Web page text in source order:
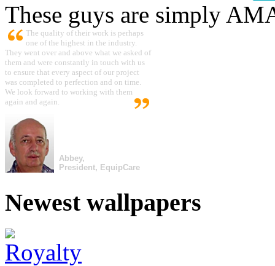
These guys are simply
The quality of their work is perhaps
one of the highest in the industry.
They went over and above what we asked of
them and were constantly in touch with us
to ensure that every aspect of our project
was completed to perfection and on time.
We look forward to working with them
again and again.
Abbey,
President, EquipCare
Newest wallpapers